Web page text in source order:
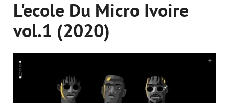
L'ecole Du Micro Ivoire
vol.1 (2020)